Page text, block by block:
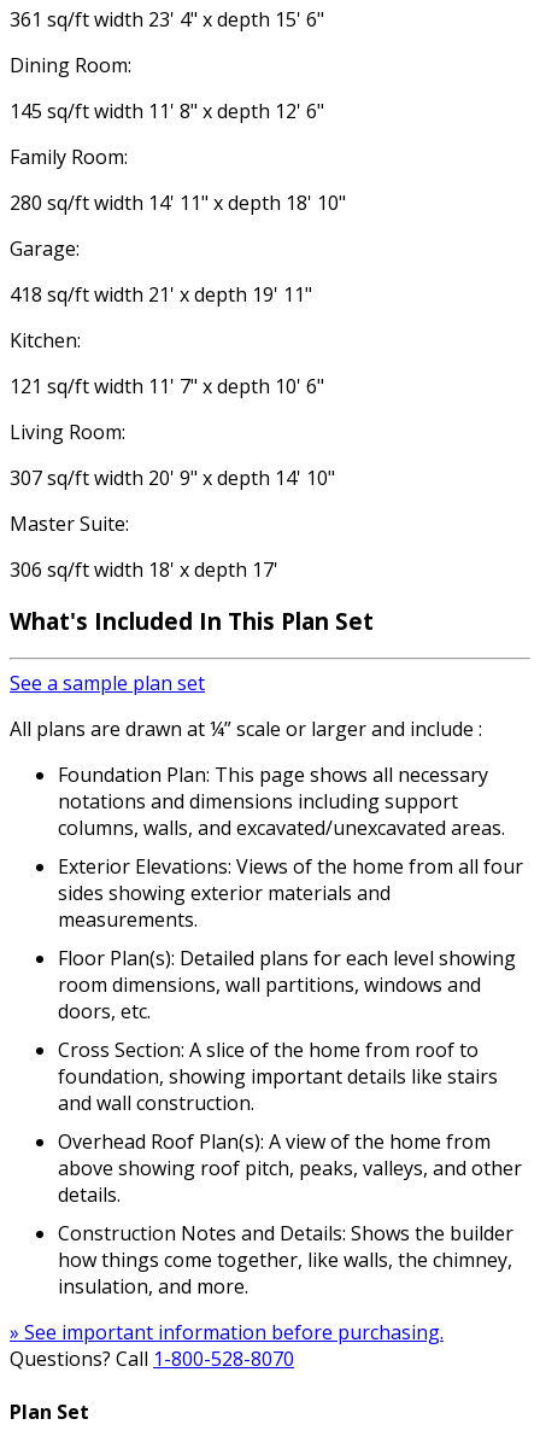
361 sq/ft width 23' 4" x depth 15' 6"
Dining Room:
145 sq/ft width 11' 8" x depth 12' 6"
Family Room:
280 sq/ft width 14' 11" x depth 18' 10"
Garage:
418 sq/ft width 21' x depth 19' 11"
Kitchen:
121 sq/ft width 11' 7" x depth 10' 6"
Living Room:
307 sq/ft width 20' 9" x depth 14' 10"
Master Suite:
306 sq/ft width 18' x depth 17'
What's Included In This Plan Set
See a sample plan set
All plans are drawn at ¼” scale or larger and include :
Foundation Plan: This page shows all necessary
notations and dimensions including support
columns, walls, and excavated/unexcavated areas.
Exterior Elevations: Views of the home from all four
sides showing exterior materials and
measurements.
Floor Plan(s): Detailed plans for each level showing
room dimensions, wall partitions, windows and
doors, etc.
Cross Section: A slice of the home from roof to
foundation, showing important details like stairs
and wall construction.
Overhead Roof Plan(s): A view of the home from
above showing roof pitch, peaks, valleys, and other
details.
Construction Notes and Details: Shows the builder
how things come together, like walls, the chimney,
insulation, and more.
» See important information before purchasing.
Questions? Call 1-800-528-8070
Plan Set